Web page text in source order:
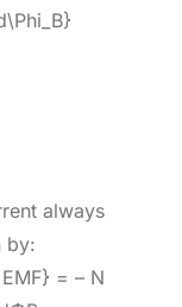
always
by:
= – N